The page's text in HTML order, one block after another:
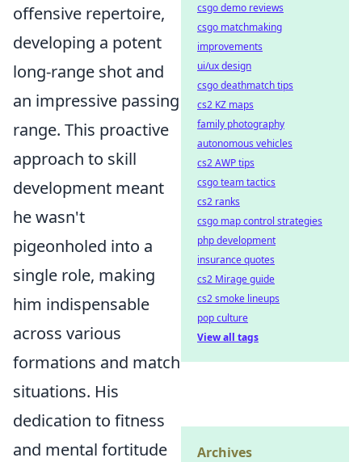
offensive repertoire,
developing a potent
long-range shot and
an impressive passing
range. This proactive
approach to skill
development meant
he wasn't
pigeonholed into a
single role, making
him indispensable
across various
formations and match
situations. His
dedication to fitness
and mental fortitude
csgo demo reviews
csgo matchmaking
improvements
ui/ux design
csgo deathmatch tips
cs2 KZ maps
family photography
autonomous vehicles
cs2 AWP tips
csgo team tactics
cs2 ranks
csgo map control strategies
php development
insurance quotes
cs2 Mirage guide
cs2 smoke lineups
pop culture
View all tags
Archives